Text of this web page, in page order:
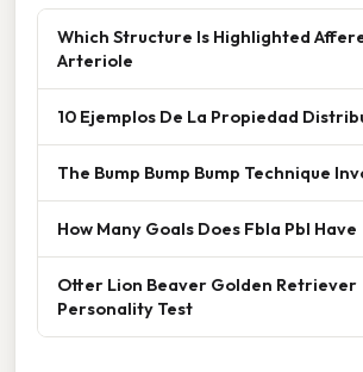
Which Structure Is Highlighted
Arteriole
10 Ejemplos De La Propiedad
The Bump Bump Bump Technique
How Many Goals Does Fbla Pbl Have
Otter Lion Beaver Golden Retriever
Personality Test